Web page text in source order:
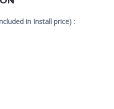
in Install price) :